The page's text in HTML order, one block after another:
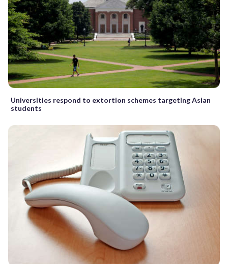
Universities respond to extortion schemes targeting Asian
students